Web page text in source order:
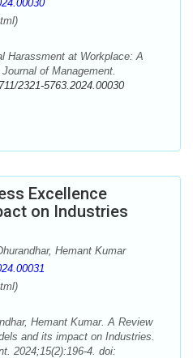
Harassment at Workplace: A
of Management.
2321-5763.2024.00030
Excellence
on Industries
Hemant Kumar
Hemant Kumar. A Review
and its impact on Industries.
2024;15(2):196-4. doi: